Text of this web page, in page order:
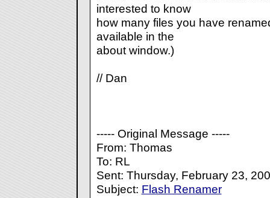
interested to know
how many files you have
available in the
about window.)
// Dan
----- Original Message -----
From: Thomas
To: RL
Sent: Thursday, February 23,
Subject: Flash Renamer